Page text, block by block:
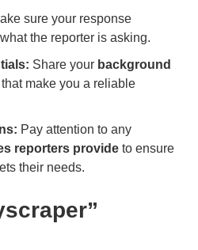
sure your response
what the reporter is asking.
Share your background
that make you a reliable
Pay attention to any
reporters provide to ensure
their needs.